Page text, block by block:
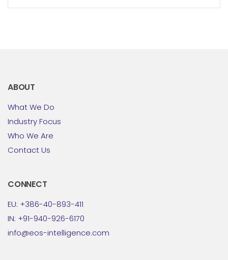
including the African...
ABOUT
What We Do
Industry Focus
Who We Are
Contact Us
CONNECT
EU: +386-40-893-411
IN: +91-940-926-6170
info@eos-intelligence.com